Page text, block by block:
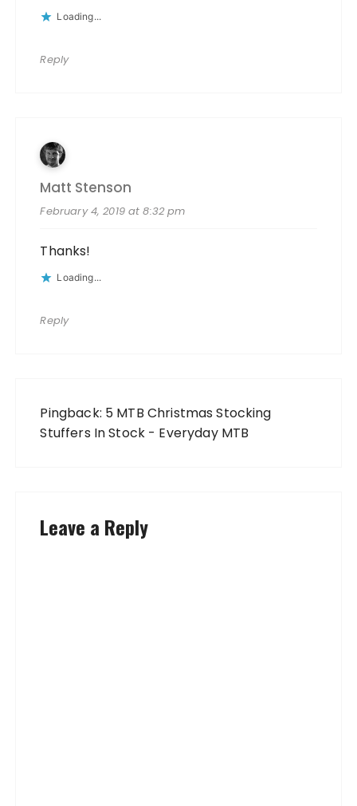
Loading...
Reply
Matt Stenson
February 4, 2019 at 8:32 pm
Thanks!
Loading...
Reply
Pingback: 5 MTB Christmas Stocking
Stuffers In Stock - Everyday MTB
Leave a Reply